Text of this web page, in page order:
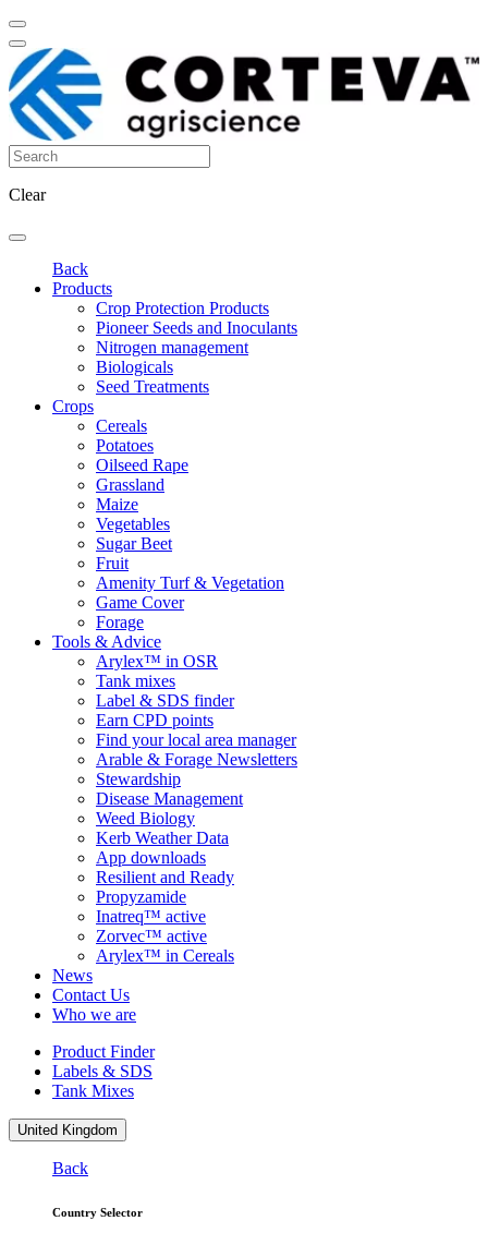
Clear
Back
Products
Crop Protection Products
Pioneer Seeds and Inoculants
Nitrogen management
Biologicals
Seed Treatments
Crops
Cereals
Potatoes
Oilseed Rape
Grassland
Maize
Vegetables
Sugar Beet
Fruit
Amenity Turf & Vegetation
Game Cover
Forage
Tools & Advice
Arylex™ in OSR
Tank mixes
Label & SDS finder
Earn CPD points
Find your local area manager
Arable & Forage Newsletters
Stewardship
Disease Management
Weed Biology
Kerb Weather Data
App downloads
Resilient and Ready
Propyzamide
Inatreq™ active
Zorvec™ active
Arylex™ in Cereals
News
Contact Us
Who we are
Product Finder
Labels & SDS
Tank Mixes
United Kingdom
Back
Country Selector